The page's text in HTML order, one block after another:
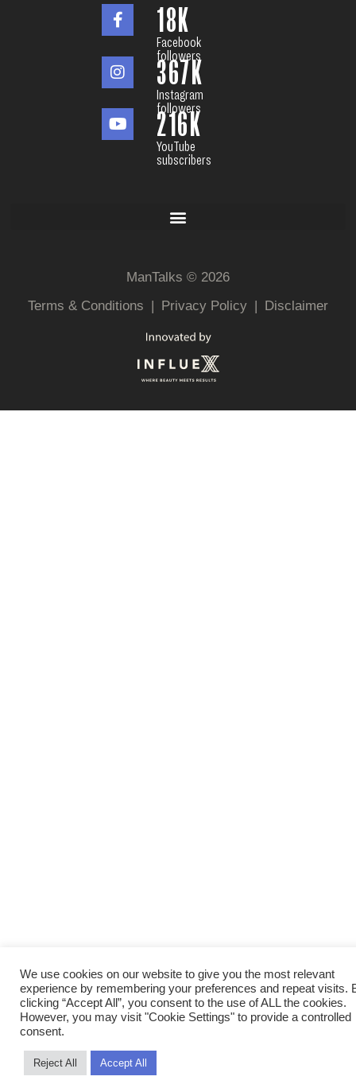
Facebook
followers
18K
Instagram
followers
367K
YouTube
subscribers
216K
ManTalks © 2026
Terms & Conditions
Privacy Policy Disclaimer
We use cookies on our website to give you the most relevant
experience by remembering your preferences and repeat visits.
clicking “Accept All”, you consent to the use of ALL the cookies.
However, you may visit "Cookie Settings" to provide a controlled
consent.
Reject All Accept All